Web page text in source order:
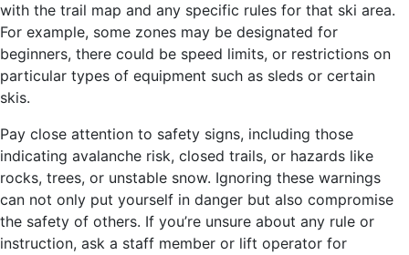
with the trail map and any specific rules for that ski area.
For example, some zones may be designated for
beginners, there could be speed limits, or restrictions on
particular types of equipment such as sleds or certain
skis.
Pay close attention to safety signs, including those
indicating avalanche risk, closed trails, or hazards like
rocks, trees, or unstable snow. Ignoring these warnings
can not only put yourself in danger but also compromise
the safety of others. If you’re unsure about any rule or
instruction, ask a staff member or lift operator for